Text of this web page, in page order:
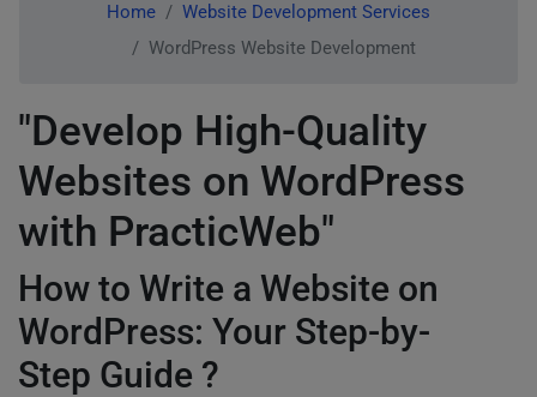
Home
Website Development Services
WordPress Website Development
"Develop High-Quality
Websites on WordPress
with PracticWeb"
How to Write a Website on
WordPress: Your Step-by-
Step Guide ?